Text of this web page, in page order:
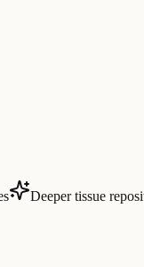
Deeper tissue